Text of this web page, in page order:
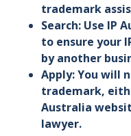
trademark
Search: Use IP
to ensure your
by another
Apply: You will
trademark,
Australia
lawyer.